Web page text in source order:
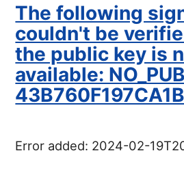
The following
couldn't be
the public key is
available:
Error added: 2024-02-